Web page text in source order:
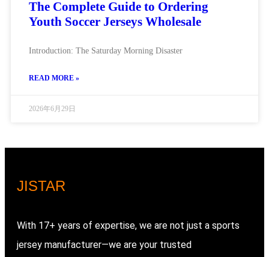
The Complete Guide to Ordering
Youth Soccer Jerseys Wholesale
Introduction: The Saturday Morning Disaster
READ MORE »
2026年6月29日
JISTAR
With 17+ years of expertise, we are not just a sports
jersey manufacturer—we are your trusted